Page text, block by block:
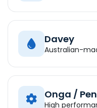
Davey
Australian-
Onga /
High